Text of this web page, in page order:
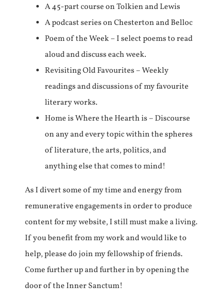
A 45-part course on Tolkien and Lewis
A podcast series on Chesterton and Belloc
Poem of the Week – I select poems to read
aloud and discuss each week.
Revisiting Old Favourites – Weekly
readings and discussions of my favourite
literary works.
Home is Where the Hearth is – Discourse
on any and every topic within the spheres
of literature, the arts, politics, and
anything else that comes to mind!
As I divert some of my time and energy from
remunerative engagements in order to produce
content for my website, I still must make a living.
If you benefit from my work and would like to
help, please do join my fellowship of friends.
Come further up and further in by opening the
door of the Inner Sanctum!